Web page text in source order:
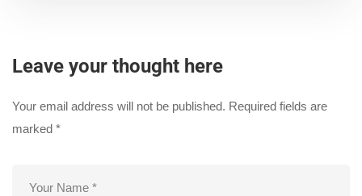
Leave your thought here
Your email address will not be published. Required fields are
marked *